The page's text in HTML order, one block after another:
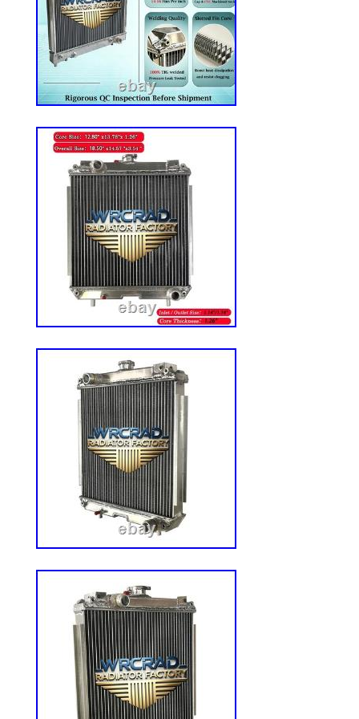
6500, 6500L, 6510L, 6603, 6605, 6615,
7330 Fits JD Lawn Mowers: 737, 757,
717E, 727A, Z510A, Z520A, Z645,
Z810A, Z820A, Z830A, Z840A, Z850A,
Z925A, Z930A, Z950A, Z960A, Z970A
TCA19473, TCA18026 Features:
Cut and sew vinyl to create a more
Vinyl is water-resistant Adjustable
reclines 3-position lumbar support to
pain Adjustable black Dura-Tex
way allowing for easy access to the
comfort Durable document pouch stores
other valuables Adjustable slide rails
side for universal fit Accepts flange bolt
presence switch Will not fit if original
DS44. About Reliable Aftermarket Parts.
Parts is your trusted source for high-
covering a wide range of outdoor and
specialize in parts for Lawn & Garden,
ATV, and Golf Cart machinery, as well
Excavators, Tractors, Skid Steers, and
leading brands and models in the
help you find the right part and get your
and running. Please note: This policy
or seat orders. Please save all original
order? How do I know my order was
I return a part that doesn’t fit or that I no
Deere, Allis Chalmers, Ford/New
Ferguson & More. Allis Chalmers,
Caterpillar, Komatsu & More. Bad Boy,
Cadet, Honda, Sears, Snapper & More.
Stratton, Jacobsen, Toro, Troy-Bilt,